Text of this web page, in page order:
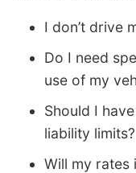
I don’t drive
Do I need
use of my
Should I
liability limits?
Will my rates